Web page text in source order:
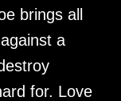
brings all
a
for. Love